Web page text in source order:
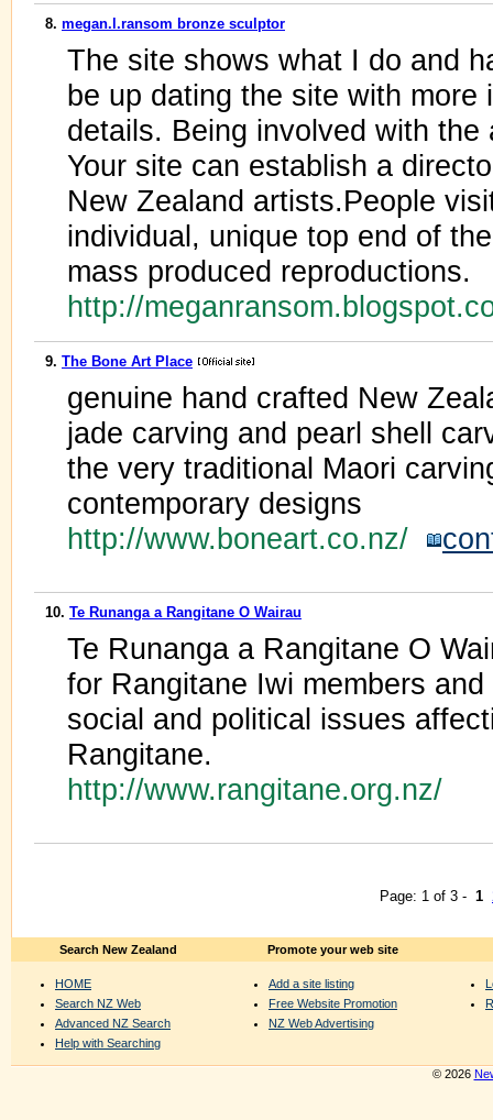
8. megan.l.ransom bronze sculptor
The site shows what I do and
be up dating the site with
details. Being involved with
Your site can establish a
New Zealand artists.People
individual, unique top end of
mass produced reproductions.
http://
9. The Bone Art Place
genuine hand crafted New
jade carving and pearl shell
the very traditional Maori
contemporary designs
http://www.boneart.co.nz/
10. Te Runanga a Rangitane O Wairau
Te Runanga a Rangitane O
for Rangitane Iwi members
social and political issues
Rangitane.
http://www.rangitane.org.nz/
Page: 1 of 3 - 1
Search New Zealand
HOME
Search NZ Web
Advanced NZ Search
Help with Searching
Promote your web site
Add a site listing
Free Website Promotion
NZ Web Advertising
© 2026